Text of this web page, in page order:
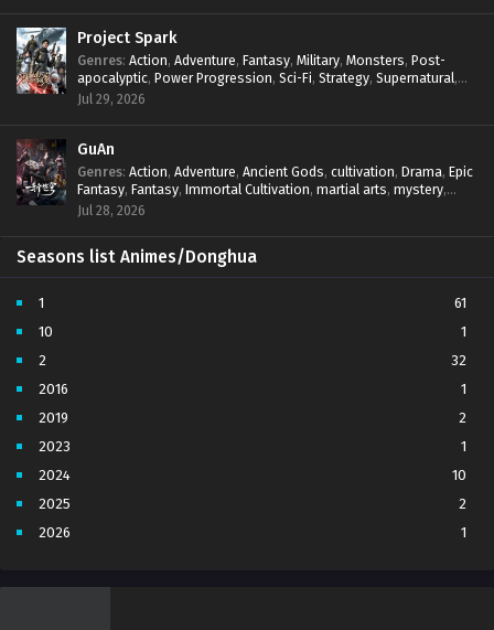
Project Spark
Genres: Action, Adventure, Fantasy, Military, Monsters, Post-
apocalyptic, Power Progression, Sci-Fi, Strategy, Supernatural,
Survival,thriller.
Jul 29, 2026
GuAn
Genres: Action, Adventure, Ancient Gods, cultivation, Drama, Epic
Fantasy, Fantasy, Immortal Cultivation, martial arts, mystery,
Overpowered Protagonist
Jul 28, 2026
Seasons list Animes/Donghua
1
61
10
1
2
32
2016
1
2019
2
2023
1
2024
10
2025
2
2026
1
4